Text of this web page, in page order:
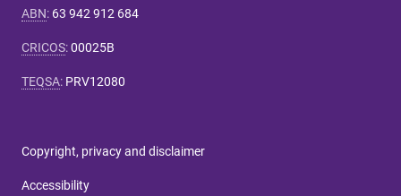
ABN: 63 942 912 684
CRICOS:00025B
TEQSA: PRV12080
Copyright, privacy and disclaimer
Accessibility